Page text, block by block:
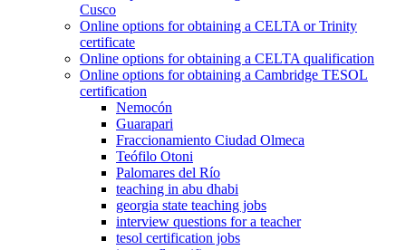
Cusco
Online options for obtaining a CELTA or Trinity
certificate
Online options for obtaining a CELTA qualification
Online options for obtaining a Cambridge TESOL
certification
Nemocón
Guarapari
Fraccionamiento Ciudad Olmeca
Teófilo Otoni
Palomares del Río
teaching in abu dhabi
georgia state teaching jobs
interview questions for a teacher
tesol certification jobs